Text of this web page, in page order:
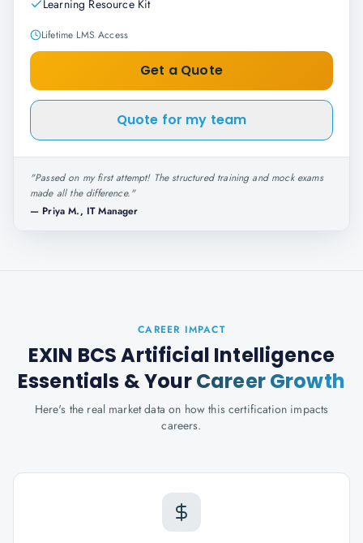
Learning Resource Kit
Lifetime LMS Access
Get a Quote
Quote for my team
"Passed on my first attempt! The structured training and mock exams
made all the difference."
— Priya M., IT Manager
CAREER IMPACT
EXIN BCS Artificial Intelligence
Essentials & YourCareer Growth
Here's the real market data on how this certification impacts
careers.